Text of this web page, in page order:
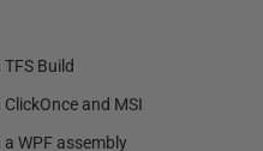
Build
and MSI
WPF assembly